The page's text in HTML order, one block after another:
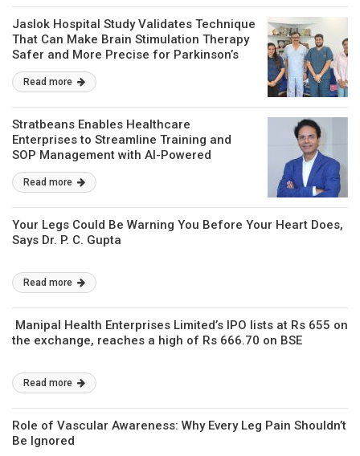
Jaslok Hospital Study Validates Technique
That Can Make Brain Stimulation Therapy
Safer and More Precise for Parkinson’s
Patients
Read more
Stratbeans Enables Healthcare
Enterprises to Streamline Training and
SOP Management with AI-Powered
Learning Intelligence
Read more
Your Legs Could Be Warning You Before Your Heart Does,
Says Dr. P. C. Gupta
Read more
Manipal Health Enterprises Limited’s IPO lists at Rs 655 on
the exchange, reaches a high of Rs 666.70 on BSE
Read more
Role of Vascular Awareness: Why Every Leg Pain Shouldn’t
Be Ignored